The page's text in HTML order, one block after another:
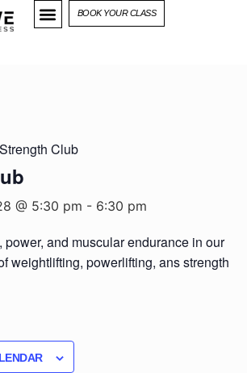
BOOK YOUR CLASS
Strength Club
@ 5:30 pm - 6:30 pm
power, and muscular endurance in our
weightlifting, powerlifting, ans strength